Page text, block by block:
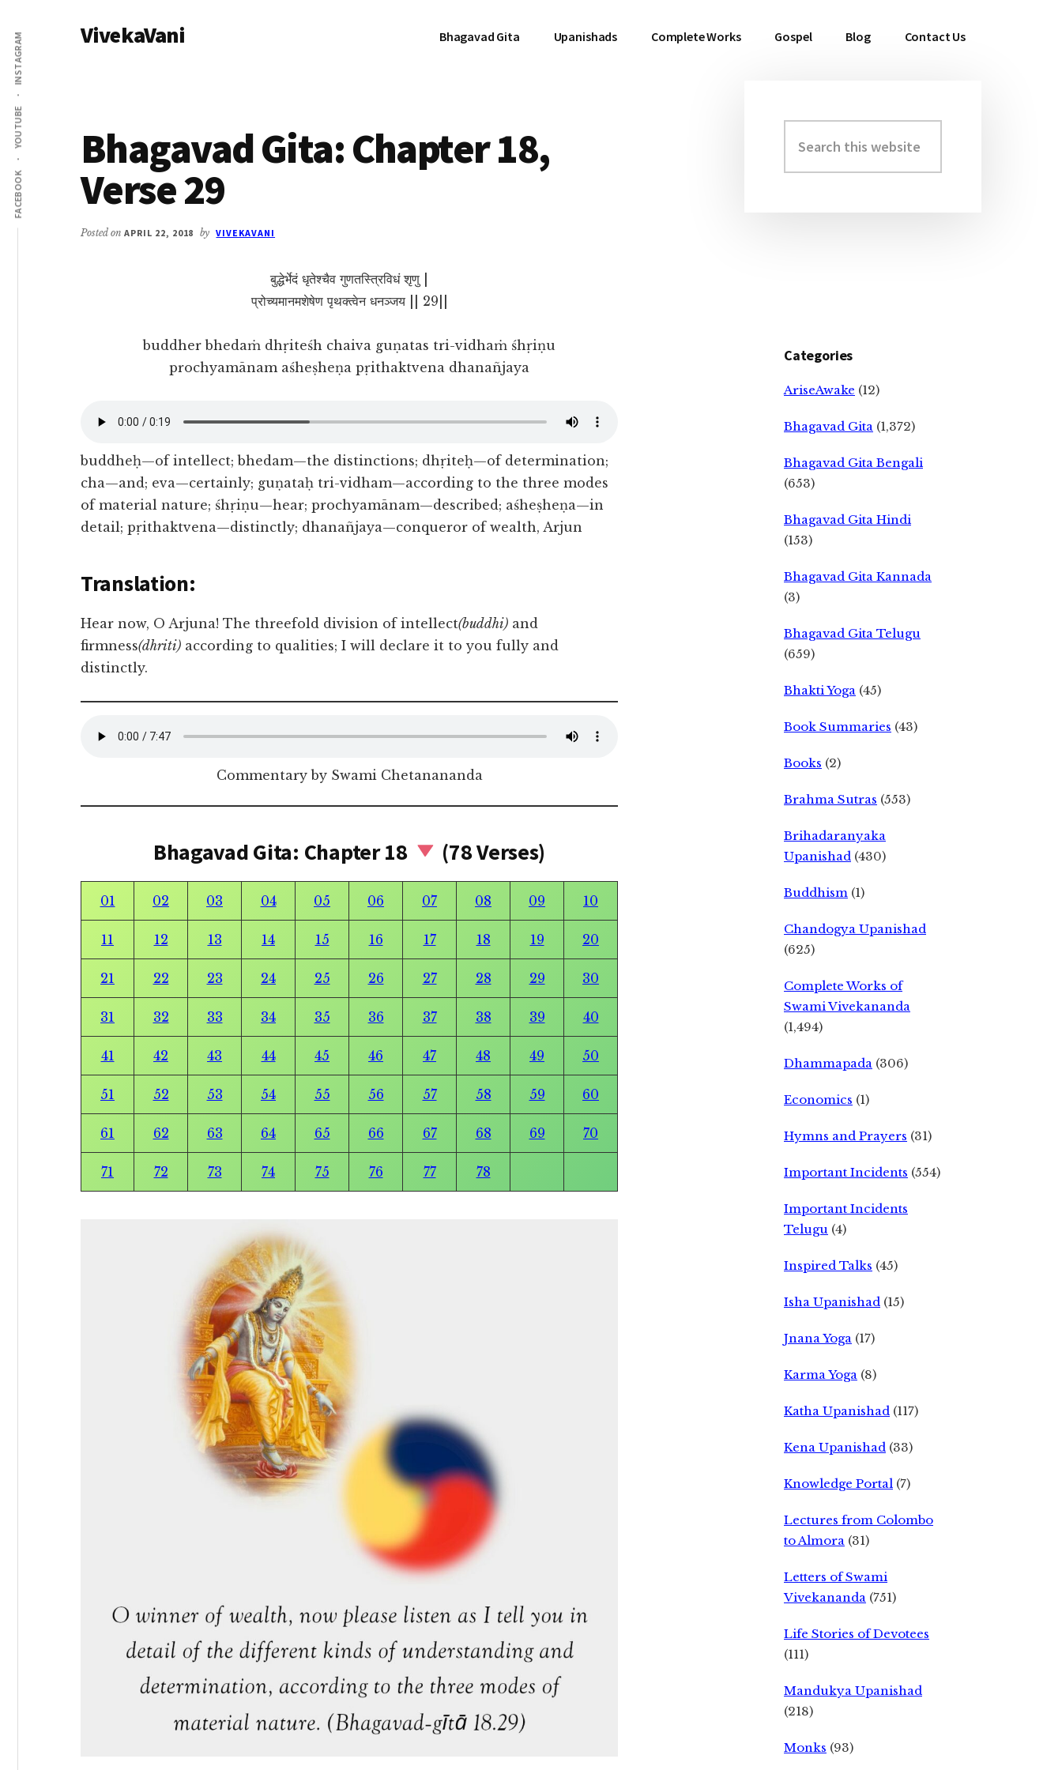
main
content
primary
sidebar
Additional
menu
FACEBOOK
YOUTUBE
INSTAGRAM VivekaVani Bhagavad Gita Upanishads Complete Works Gospel Blog Contact Us
Bhagavad Gita: Chapter 18,
Verse 29
Posted on APRIL 22, 2018 by VIVEKAVANI
बुद्धेर्भेदं धृतेश्चैव गुणतस्त्रिविधं शृणु |
प्रोच्यमानमशेषेण पृथक्त्वेन धनञ्जय || 29||
buddher bhedaṁ dhṛiteśh chaiva guṇatas tri-vidhaṁ śhṛiṇu
prochyamānam aśheṣheṇa pṛithaktvena dhanañjaya
buddheḥ—of intellect; bhedam—the distinctions; dhṛiteḥ—of determination;
cha—and; eva—certainly; guṇataḥ tri-vidham—according to the three modes
of material nature; śhṛiṇu—hear; prochyamānam—described; aśheṣheṇa—in
detail; pṛithaktvena—distinctly; dhanañjaya—conqueror of wealth, Arjun
Translation:
Hear now, O Arjuna! The threefold division of intellect(buddhi) and
firmness(dhriti) according to qualities; I will declare it to you fully and
distinctly.
Commentary by Swami Chetanananda
Bhagavad Gita: Chapter 18 (78 Verses)
01 02 03 04 05 06 07 08 09 10
11 12 13 14 15 16 17 18 19 20
21 22 23 24 25 26 27 28 29 30
31 32 33 34 35 36 37 38 39 40
41 42 43 44 45 46 47 48 49 50
51 52 53 54 55 56 57 58 59 60
61 62 63 64 65 66 67 68 69 70
71 72 73 74 75 76 77 78
Primary
Sidebar
this
website
Categories
AriseAwake (12)
Bhagavad Gita (1,372)
Bhagavad Gita Bengali
(653)
Bhagavad Gita Hindi
(153)
Bhagavad Gita Kannada
(3)
Bhagavad Gita Telugu
(659)
Bhakti Yoga (45)
Book Summaries (43)
Books (2)
Brahma Sutras (553)
Brihadaranyaka
Upanishad (430)
Buddhism (1)
Chandogya Upanishad
(625)
Complete Works of
Swami Vivekananda
(1,494)
Dhammapada (306)
Economics (1)
Hymns and Prayers (31)
Important Incidents (554)
Important Incidents
Telugu (4)
Inspired Talks (45)
Isha Upanishad (15)
Jnana Yoga (17)
Karma Yoga (8)
Katha Upanishad (117)
Kena Upanishad (33)
Knowledge Portal (7)
Lectures from Colombo
to Almora (31)
Letters of Swami
Vivekananda (751)
Life Stories of Devotees
(111)
Mandukya Upanishad
(218)
Monks (93)